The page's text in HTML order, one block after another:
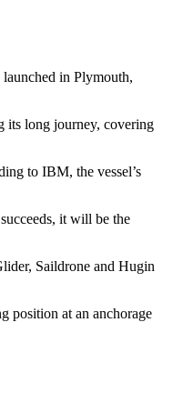
in Plymouth,
its long journey, covering
to IBM, the vessel’s
it will be the
Saildrone and Hugin
position at an anchorage